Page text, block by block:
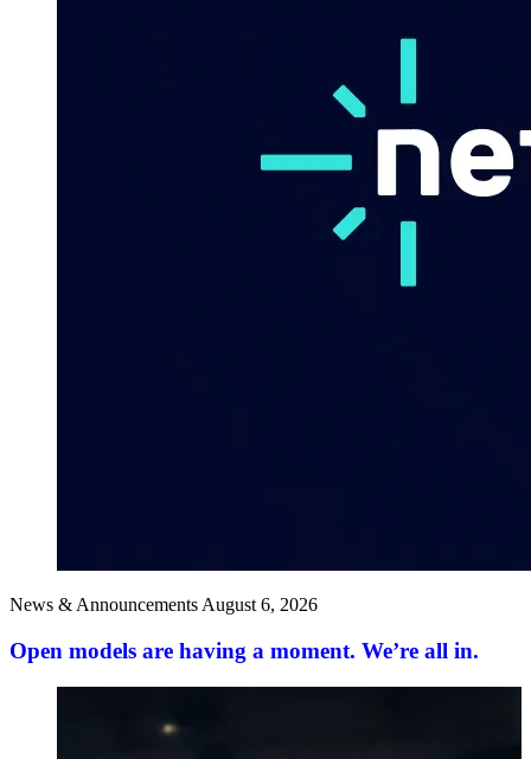
News & Announcements August 6, 2026
Open models are having a moment. We’re all in.